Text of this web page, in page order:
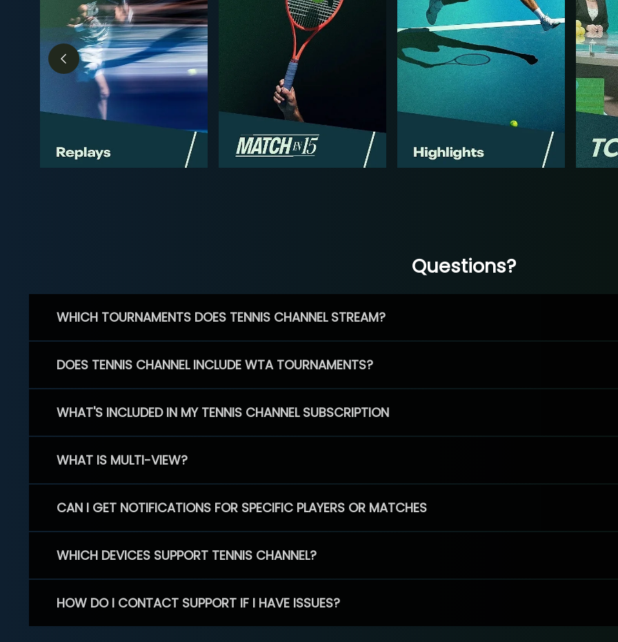
Questions?
WHICH TOURNAMENTS DOES TENNIS CHANNEL STREAM?
DOES TENNIS CHANNEL INCLUDE WTA TOURNAMENTS?
WHAT'S INCLUDED IN MY TENNIS CHANNEL SUBSCRIPTION
WHAT IS MULTI-VIEW?
CAN I GET NOTIFICATIONS FOR SPECIFIC PLAYERS OR MATCHES
WHICH DEVICES SUPPORT TENNIS CHANNEL?
HOW DO I CONTACT SUPPORT IF I HAVE ISSUES?